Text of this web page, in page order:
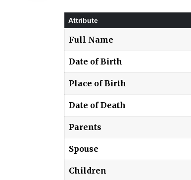
Attribute
Full Name
Date of Birth
Place of Birth
Date of Death
Parents
Spouse
Children